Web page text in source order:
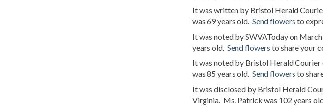
It was written by Bristol Herald
was 69 years old. Send flowers to
It was noted by SWVAToday on
years old. Send flowers to share your
It was noted by Bristol Herald
was 85 years old. Send flowers to
It was disclosed by Bristol Herald
Virginia. Ms. Patrick was 102 years